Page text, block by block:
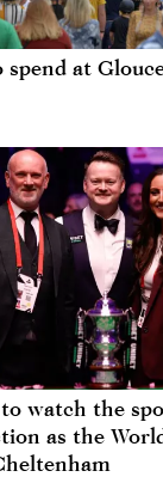
spend at
watch the
as the